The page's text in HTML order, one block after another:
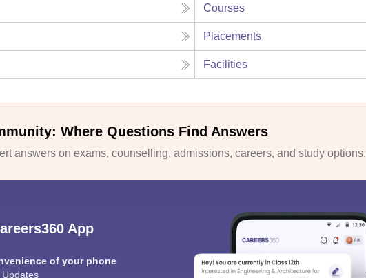
Courses
Placements
Facilities
Where Questions Find Answers
answers on exams, counselling, admissions, careers, and study options.
App
of your phone